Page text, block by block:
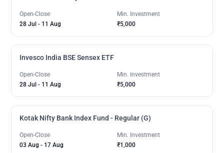
Open-Close
28 Jul - 11 Aug
Min. Investment
₹5,000
Invesco India BSE Sensex ETF
Open-Close
28 Jul - 11 Aug
Min. Investment
₹5,000
Kotak Nifty Bank Index Fund - Regular (G)
Open-Close
03 Aug - 17 Aug
Min. Investment
₹1,000